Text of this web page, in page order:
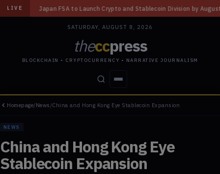
LIVE
to Launch Crypto and Stablecoin Division by August 7: Report ◆
SATURDAY, AUGUST 8, 2026
theccpress
BLOCKCHAIN • CRYPTOCURRENCY • NARRATIVE JOURNALISM
STORIES CONFLICTS PEOPLE
Homepage/News /China and Hong Kong Eye Stablecoin Expansion
NEWS
China and Hong Kong Eye
Stablecoin Expansion